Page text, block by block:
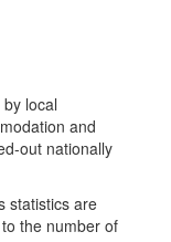
local
and
out nationally
statistics are
the number of